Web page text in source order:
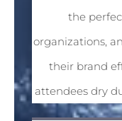
the
organizations,
their brand
attendees dry